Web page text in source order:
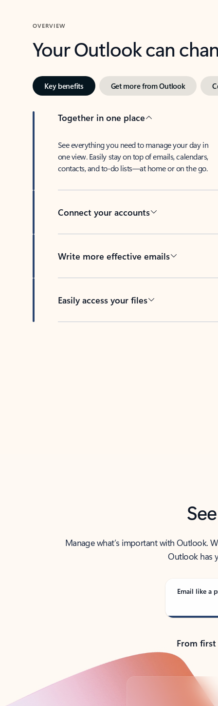
OVERVIEW
Your Outlook can
Key benefits Get more from Outlook
Together in one place
See everything you need to manage your day in
one view. Easily stay on top of emails, calendars,
contacts, and to-do lists—at home or on the go.
Connect your accounts
Write more effective emails
Easily access your files
Manage what’s important with Outlook.
Outlook has
Email like a
From